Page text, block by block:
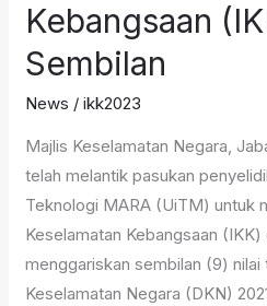
Kebangsaan
Sembilan
News /ikk2023
Majlis Keselamatan Negara,
telah melantik pasukan
Teknologi MARA (UiTM) untuk
Keselamatan Kebangsaan
menggariskan sembilan (9) nilai
Keselamatan Negara (DKN)
(Focus
Discussion
–
Bagi
Kebangsaan